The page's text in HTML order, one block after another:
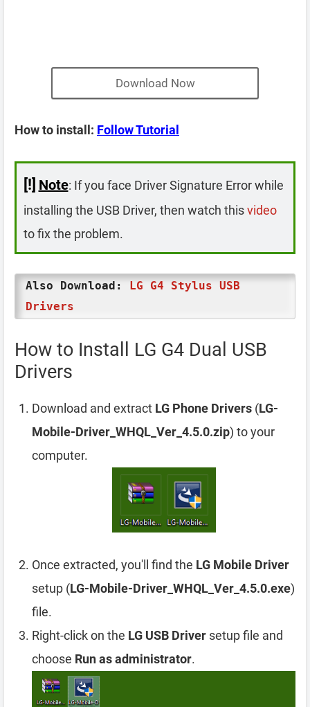
Download Now
How to install: Follow Tutorial
[!] Note: If you face Driver Signature Error while
installing the USB Driver, then watch thisvideo
to fix the problem.
Also Download: LG G4 Stylus USB
Drivers
How to Install LG G4 Dual USB
Drivers
Download and extract LG Phone Drivers (LG-
Mobile-Driver_WHQL_Ver_4.5.0.zip) to your
computer.
Once extracted, you'll find the LG Mobile Driver
setup (LG-Mobile-Driver_WHQL_Ver_4.5.0.exe)
file.
Right-click on the LG USB Driver setup file and
choose Run as administrator.